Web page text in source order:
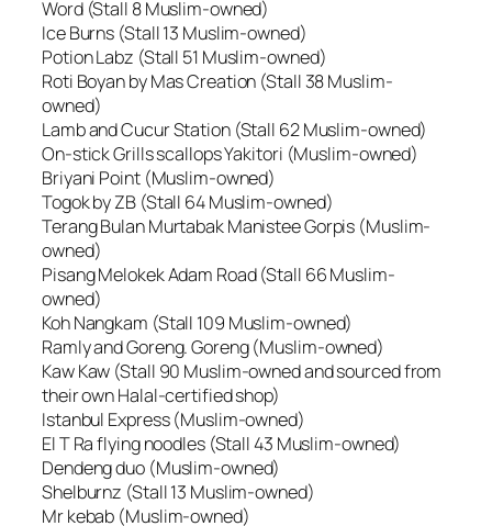
Word (Stall 8 Muslim-owned)
Ice Burns (Stall 13 Muslim-owned)
Potion Labz (Stall 51 Muslim-owned)
Roti Boyan by Mas Creation (Stall 38 Muslim-
owned)
Lamb and Cucur Station (Stall 62 Muslim-owned)
On-stick Grills scallops Yakitori (Muslim-owned)
Briyani Point (Muslim-owned)
Togok by ZB (Stall 64 Muslim-owned)
Terang Bulan Murtabak Manistee Gorpis (Muslim-
owned)
Pisang Melokek Adam Road (Stall 66 Muslim-
owned)
Koh Nangkam (Stall 109 Muslim-owned)
Ramly and Goreng. Goreng (Muslim-owned)
Kaw Kaw (Stall 90 Muslim-owned and sourced from
their own Halal-certified shop)
Istanbul Express (Muslim-owned)
El T Ra flying noodles (Stall 43 Muslim-owned)
Dendeng duo (Muslim-owned)
Shelburnz (Stall 13 Muslim-owned)
Mr kebab (Muslim-owned)